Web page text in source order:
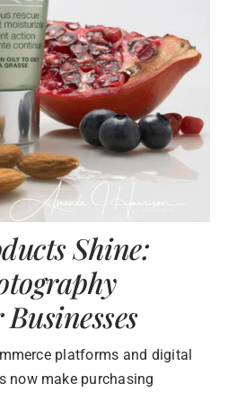
Shine:
platforms and digital
now make purchasing